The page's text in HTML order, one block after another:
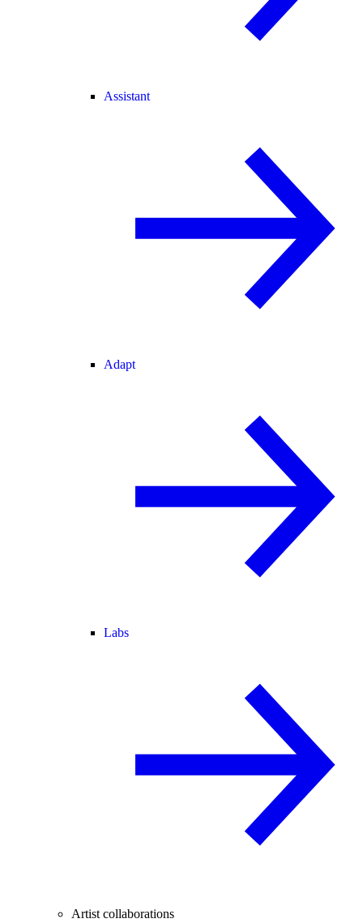
Assistant
Adapt
Labs
Artist collaborations